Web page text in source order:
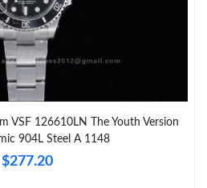
VSF 126610LN The Youth Version
904L Steel A 1148
$277.20